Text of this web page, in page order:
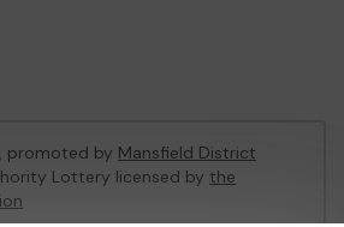
promoted by Mansfield District
Lottery licensed by the